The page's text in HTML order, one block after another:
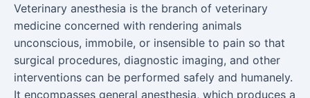
Veterinary anesthesia is the branch of veterinary
medicine concerned with rendering animals
unconscious, immobile, or insensible to pain so that
surgical procedures, diagnostic imaging, and other
interventions can be performed safely and humanely.
It encompasses general anesthesia, which produces a